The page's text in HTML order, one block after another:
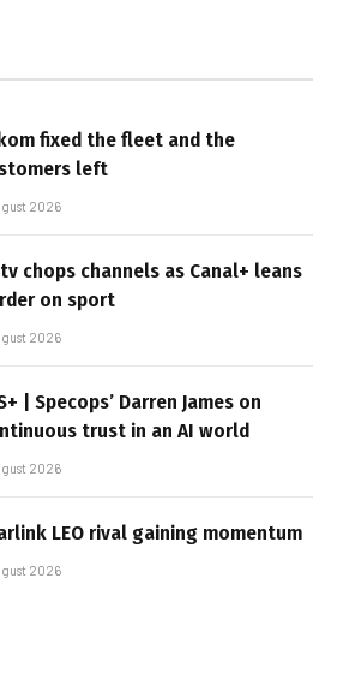
fixed the fleet and the
left
2026
chops channels as Canal+ leans
on sport
2026
| Specops’ Darren James on
trust in an AI world
2026
LEO rival gaining momentum
2026